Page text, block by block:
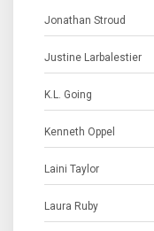
Jonathan Stroud
Justine Larbalestier
K.L. Going
Kenneth Oppel
Laini Taylor
Laura Ruby